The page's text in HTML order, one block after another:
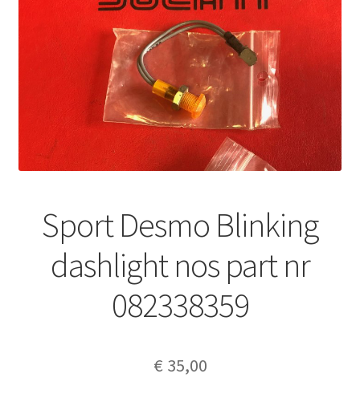
Sport Desmo Blinking
dashlight nos part nr
082338359
€ 35,00